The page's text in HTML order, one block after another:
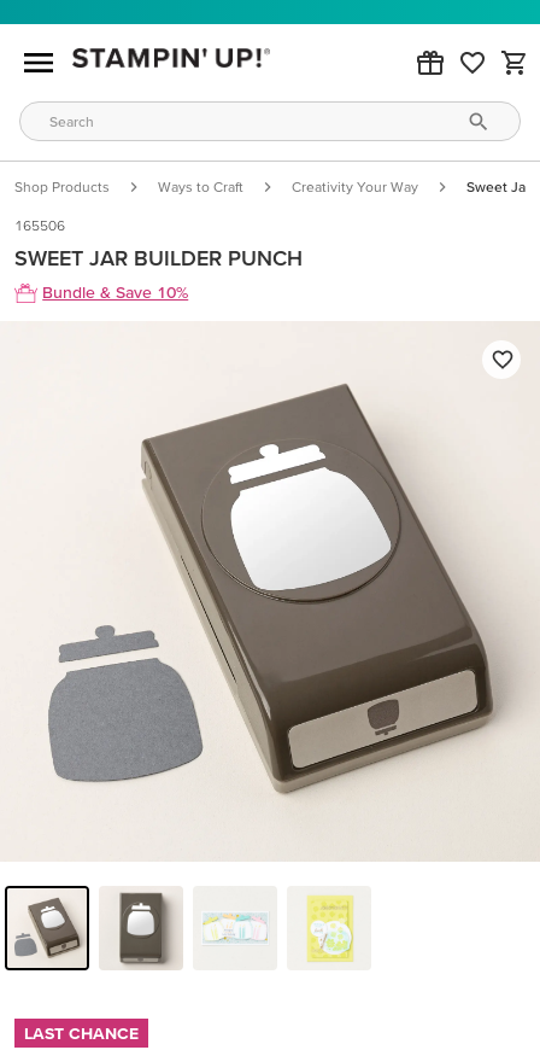
Shop Products Ways to Craft Creativity Your Way Sweet Jar
165506
SWEET JAR BUILDER PUNCH
Bundle & Save 10%
LAST CHANCE